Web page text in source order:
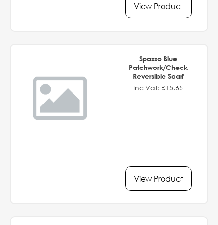
View Product
Spasso Blue
Patchwork/Check
Reversible Scarf
Inc Vat: £15.65
View Product